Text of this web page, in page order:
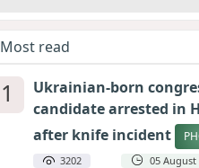
Most read
1
Ukrainian-born
candidate arrested in
after knife incident
3202 05 August